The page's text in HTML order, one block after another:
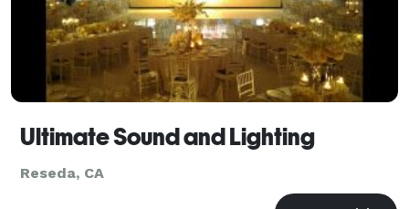
Ultimate Sound and Lighting
Reseda, CA